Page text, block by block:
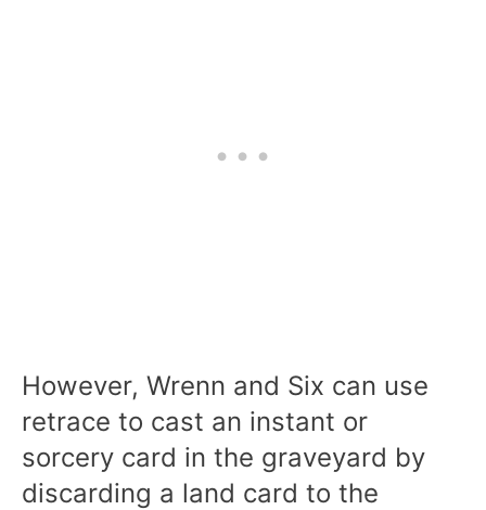
However, Wrenn and Six can use
retrace to cast an instant or
sorcery card in the graveyard by
discarding a land card to the